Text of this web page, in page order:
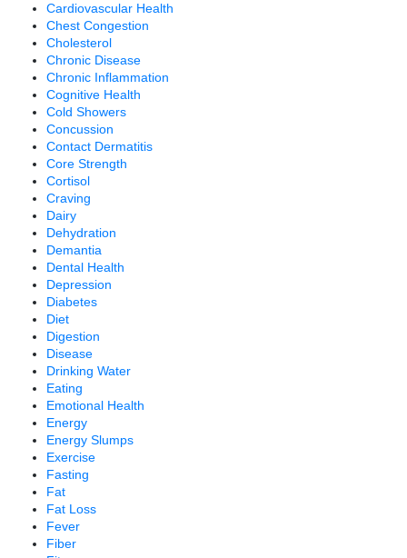
Cardiovascular Health
Chest Congestion
Cholesterol
Chronic Disease
Chronic Inflammation
Cognitive Health
Cold Showers
Concussion
Contact Dermatitis
Core Strength
Cortisol
Craving
Dairy
Dehydration
Demantia
Dental Health
Depression
Diabetes
Diet
Digestion
Disease
Drinking Water
Eating
Emotional Health
Energy
Energy Slumps
Exercise
Fasting
Fat
Fat Loss
Fever
Fiber